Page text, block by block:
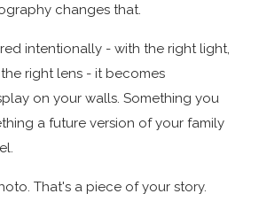
changes that.
intentionally - with the right light,
right lens - it becomes
on your walls. Something you
a future version of your family
That's a piece of your story.